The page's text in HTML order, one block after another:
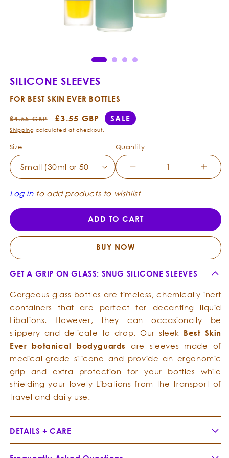
SILICONE SLEEVES
FOR BEST SKIN EVER BOTTLES
Regular
price
£4.55 GBP
Sale
price
£3.55 GBP SALE
Shipping calculated at checkout.
Size Quantity
Decrease
quantity
for
Sleeves
-
For
Best
Skin
Bottles
For
Best
Skin
Log into add products to wishlist
ADD TO CART
BUY NOW
GET A GRIP ON GLASS: SNUG SILICONE SLEEVES
Gorgeous glass bottles are timeless, chemically-inert
containers that are perfect for decanting liquid
Libations. However, they can occasionally be
slippery and delicate to drop. Our sleek Best Skin
Ever botanical bodyguards
are sleeves made of
medical-grade silicone and provide an ergonomic
grip and extra protection for your bottles while
shielding your lovely Libations from the transport of
travel and daily use.
DETAILS + CARE